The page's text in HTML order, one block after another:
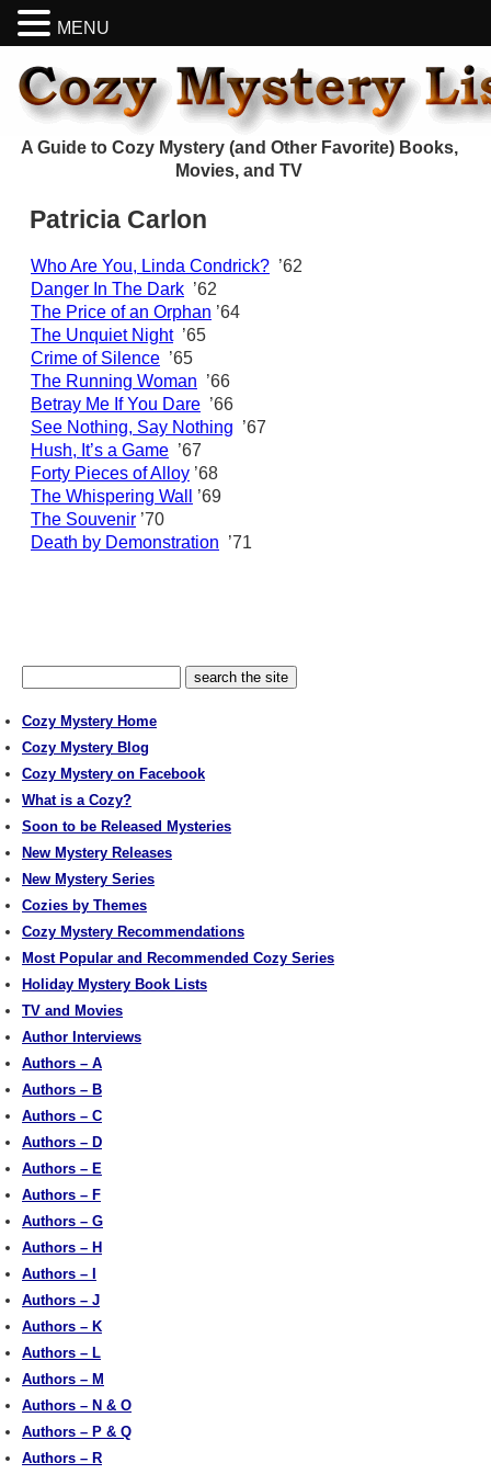
A Guide to Cozy Mystery (and Other Favorite) Books,
Movies, and TV
Patricia Carlon
Who Are You, Linda Condrick? ’62
Danger In The Dark ’62
The Price of an Orphan ’64
The Unquiet Night’65
Crime of Silence ’65
The Running Woman ’66
Betray Me If You Dare ’66
See Nothing, Say Nothing ’67
Hush, It’s a Game ’67
Forty Pieces of Alloy ’68
The Whispering Wall
’69
The Souvenir ’70
Death by Demonstration ’71
Cozy Mystery Home
Cozy Mystery Blog
Cozy Mystery on Facebook
What is a Cozy?
Soon to be Released Mysteries
New Mystery Releases
New Mystery Series
Cozies by Themes
Cozy Mystery Recommendations
Most Popular and Recommended Cozy Series
Holiday Mystery Book Lists
TV and Movies
Author Interviews
Authors – A
Authors – B
Authors – C
Authors – D
Authors – E
Authors – F
Authors – G
Authors – H
Authors – I
Authors – J
Authors – K
Authors – L
Authors – M
Authors – N & O
Authors – P & Q
Authors – R
MENU